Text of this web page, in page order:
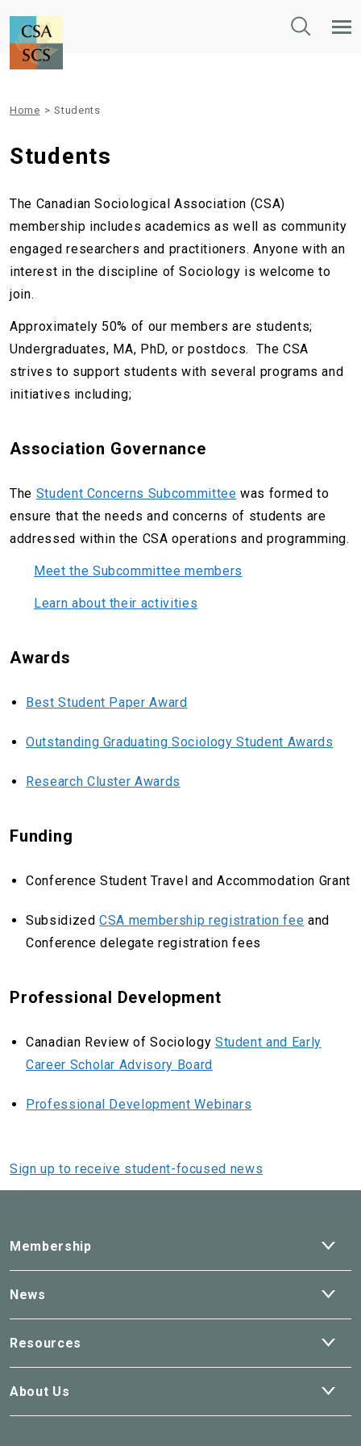
Toggle
Home > Students
Students
The Canadian Sociological Association (CSA)
membership includes academics as well as community
engaged researchers and practitioners. Anyone with an
interest in the discipline of Sociology is welcome to
join.
Approximately 50% of our members are students;
Undergraduates, MA, PhD, or postdocs.The CSA
strives to support students with several programs and
initiatives including;
Association Governance
The Student Concerns Subcommittee was formed to
ensure that the needs and concerns of students are
addressed within the CSA operations and programming.
Meet the Subcommittee members
Learn about their activities
Awards
Best Student Paper Award
Outstanding Graduating Sociology Student Awards
Research Cluster Awards
Funding
Conference Student Travel and Accommodation Grant
SubsidizedCSA membership registration fee and
Conference delegate registration fees
Professional Development
Canadian Review of Sociology Student and Early
Career Scholar Advisory Board
Professional Development Webinars
Sign up to receive student-focused news
Membership
News
Resources
About Us